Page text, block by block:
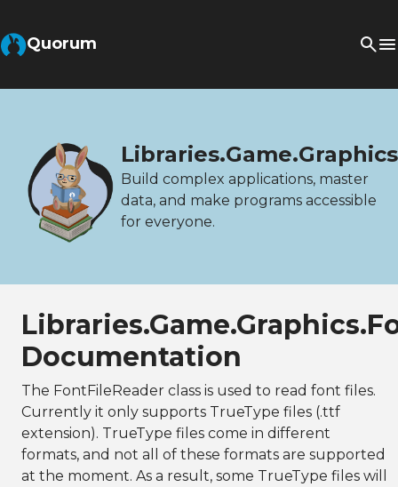
Quorum
Build complex applications, master
data, and make programs accessible
for everyone.
Documentation
The FontFileReader class is used to read font files.
Currently it only supports TrueType files (.ttf
extension). TrueType files come in different
formats, and not all of these formats are supported
at the moment. As a result, some TrueType files will